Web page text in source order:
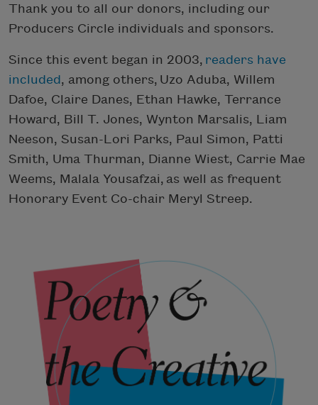
Thank you to all our donors, including our
Producers Circle individuals and sponsors.
Since this event began in 2003, readers have
included, among others, Uzo Aduba, Willem
Dafoe, Claire Danes, Ethan Hawke, Terrance
Howard, Bill T. Jones, Wynton Marsalis, Liam
Neeson, Susan-Lori Parks, Paul Simon, Patti
Smith, Uma Thurman, Dianne Wiest, Carrie Mae
Weems, Malala Yousafzai, as well as frequent
Honorary Event Co-chair Meryl Streep.